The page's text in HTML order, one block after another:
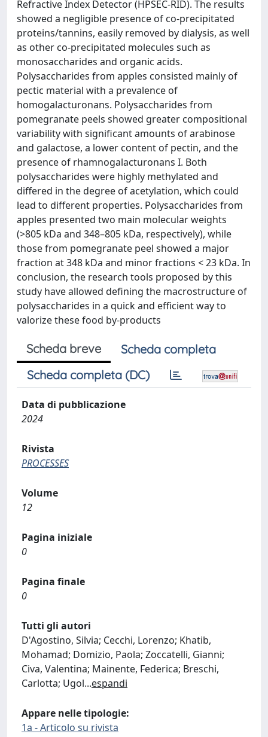
Refractive Index Detector (HPSEC-RID). The results
showed a negligible presence of co-precipitated
proteins/tannins, easily removed by dialysis, as well
as other co-precipitated molecules such as
monosaccharides and organic acids.
Polysaccharides from apples consisted mainly of
pectic material with a prevalence of
homogalacturonans. Polysaccharides from
pomegranate peels showed greater compositional
variability with significant amounts of arabinose
and galactose, a lower content of pectin, and the
presence of rhamnogalacturonans I. Both
polysaccharides were highly methylated and
differed in the degree of acetylation, which could
lead to different properties. Polysaccharides from
apples presented two main molecular weights
(>805 kDa and 348–805 kDa, respectively), while
those from pomegranate peel showed a major
fraction at 348 kDa and minor fractions < 23 kDa. In
conclusion, the research tools proposed by this
study have allowed defining the macrostructure of
polysaccharides in a quick and efficient way to
valorize these food by-products
Scheda breve
Scheda completa
Scheda completa (DC)
Data di pubblicazione
2024
Rivista
PROCESSES
Volume
12
Pagina iniziale
0
Pagina finale
0
Tutti gli autori
D'Agostino, Silvia; Cecchi, Lorenzo; Khatib,
Mohamad; Domizio, Paola; Zoccatelli, Gianni;
Civa, Valentina; Mainente, Federica; Breschi,
Carlotta; Ugol...espandi
Appare nelle tipologie:
1a - Articolo su rivista